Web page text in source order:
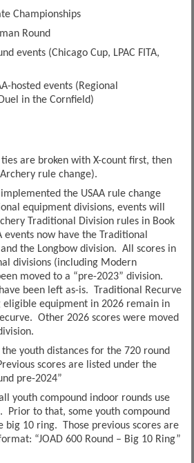
Championships
Round
events (Chicago Cup, LPAC FITA,
hosted events (Regional
in the Cornfield)
are broken with X-count first, then
rule change).
the USAA rule change
equipment divisions, events will
Traditional Division rules in Book
events now have the Traditional
the Longbow division. All scores in
divisions (including Modern
moved to a “pre-2023” division.
been left as-is. Traditional Recurve
eligible equipment in 2026 remain in
Other 2026 scores were moved
youth distances for the 720 round
scores are listed under the
pre-2024”
youth compound indoor rounds use
Prior to that, some youth compound
big 10 ring. Those previous scores are
“JOAD 600 Round – Big 10 Ring”